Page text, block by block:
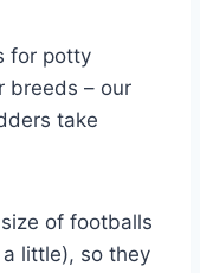
for potty
breeds – our
take
of footballs
a little), so they